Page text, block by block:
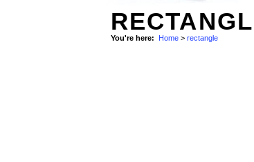
You're here: Home > rectangle